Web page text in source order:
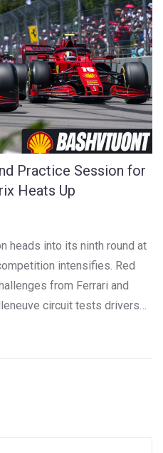
Practice Session for
Heats Up
heads into its ninth round at
intensifies. Red
from Ferrari and
circuit tests drivers